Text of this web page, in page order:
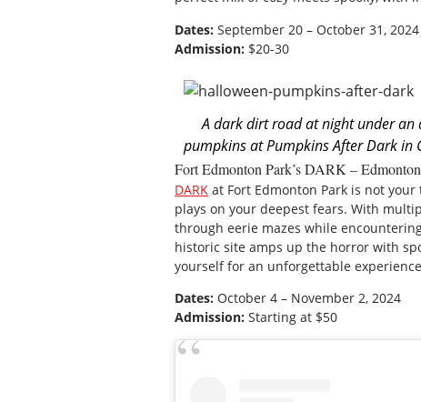
Dates: September 20 – October 31, 2024
Admission: $20-30
A dark dirt road at night under
pumpkins at Pumpkins After Dark in
Fort Edmonton Park’s DARK – Edmonton
DARK at Fort Edmonton Park is not
plays on your deepest fears. With
through eerie mazes while
historic site amps up the horror with
yourself for an unforgettable
Dates: October 4 – November 2, 2024
Admission: Starting at $50